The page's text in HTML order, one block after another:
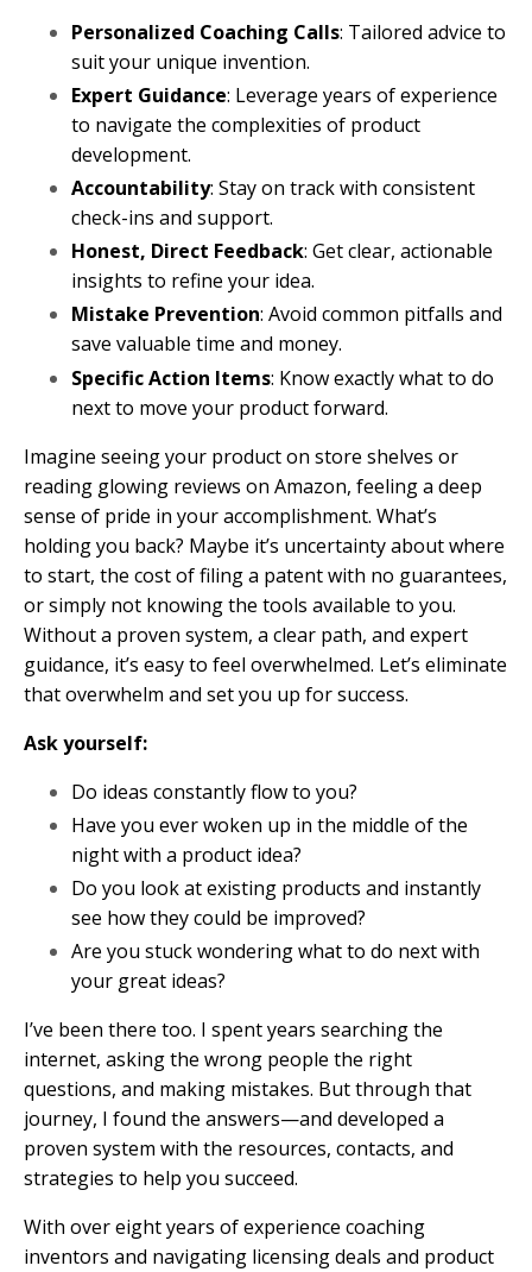
Personalized Coaching Calls: Tailored advice to
suit your unique invention.
Expert Guidance: Leverage years of experience
to navigate the complexities of product
development.
Accountability: Stay on track with consistent
check-ins and support.
Honest, Direct Feedback: Get clear, actionable
insights to refine your idea.
Mistake Prevention: Avoid common pitfalls and
save valuable time and money.
Specific Action Items: Know exactly what to do
next to move your product forward.
Imagine seeing your product on store shelves or
reading glowing reviews on Amazon, feeling a deep
sense of pride in your accomplishment. What’s
holding you back? Maybe it’s uncertainty about where
to start, the cost of filing a patent with no guarantees,
or simply not knowing the tools available to you.
Without a proven system, a clear path, and expert
guidance, it’s easy to feel overwhelmed. Let’s eliminate
that overwhelm and set you up for success.
Ask yourself:
Do ideas constantly flow to you?
Have you ever woken up in the middle of the
night with a product idea?
Do you look at existing products and instantly
see how they could be improved?
Are you stuck wondering what to do next with
your great ideas?
I’ve been there too. I spent years searching the
internet, asking the wrong people the right
questions, and making mistakes. But through that
journey, I found the answers—and developed a
proven system with the resources, contacts, and
strategies to help you succeed.
With over eight years of experience coaching
inventors and navigating licensing deals and product